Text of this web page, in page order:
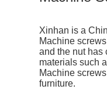
Xinhan is a
Machine
and the nut has
materials such
Machine
furniture.